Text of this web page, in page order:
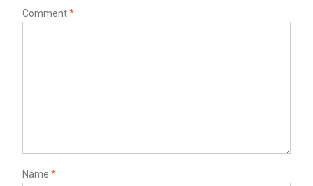
Comment*
Name *